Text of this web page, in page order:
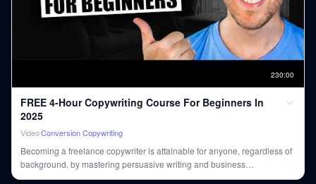
230:00
FREE 4-Hour Copywriting Course For Beginners In
2025
VideoConversion Copywriting
Becoming a freelance copywriter is attainable for anyone, regardless of
background, by mastering persuasive writing and business
fundamentals, even with AI's rise.